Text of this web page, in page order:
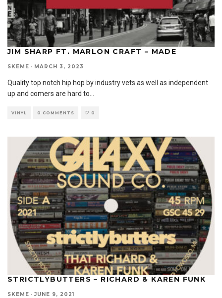
JIM SHARP FT. MARLON CRAFT – MADE
SKEME · MARCH 3, 2023
Quality top notch hip hop by industry vets as well as independent
up and comers are hard to...
VINYL 0 COMMENTS 0
STRICTLYBUTTERS – RICHARD & KAREN FUNK
SKEME · JUNE 9, 2021